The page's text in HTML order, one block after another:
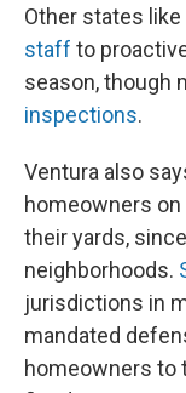
Other states
staff to
season, though
inspections.
Ventura also
homeowners
their yards,
neighborhoods.
jurisdictions in
mandated
homeowners to